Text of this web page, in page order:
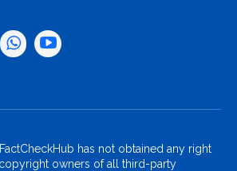
has not obtained any right
owners of all third-party